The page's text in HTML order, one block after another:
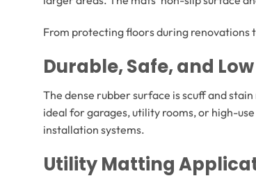
From protecting floors during renovations
Durable, Safe, and
The dense rubber surface is scuff and
ideal for garages, utility rooms, or high-
installation systems.
Utility Matting